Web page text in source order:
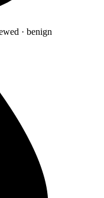
· benign